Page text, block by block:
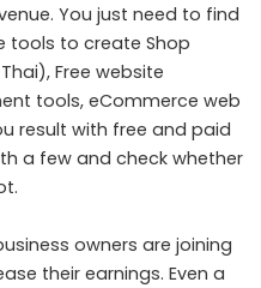
You just need to find
tools to create Shop
Free website
tools, eCommerce web
result with free and paid
a few and check whether
owners are joining
their earnings. Even a